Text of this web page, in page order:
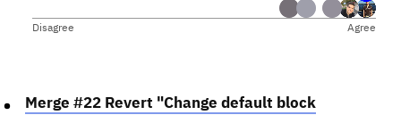
Disagree Agree
Merge #22 Revert "Change default block